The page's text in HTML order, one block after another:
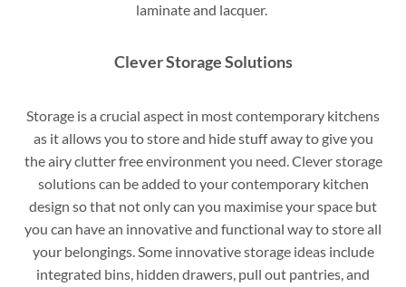
laminate and lacquer.
Clever Storage Solutions
Storage is a crucial aspect in most contemporary kitchens
as it allows you to store and hide stuff away to give you
the airy clutter free environment you need. Clever storage
solutions can be added to your contemporary kitchen
design so that not only can you maximise your space but
you can have an innovative and functional way to store all
your belongings. Some innovative storage ideas include
integrated bins, hidden drawers, pull out pantries, and